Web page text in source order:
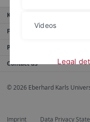
Key services
Further services
Portals
Contact us
© 2026 Eberhard Karls
Imprint Data Privacy
Videos
Legal